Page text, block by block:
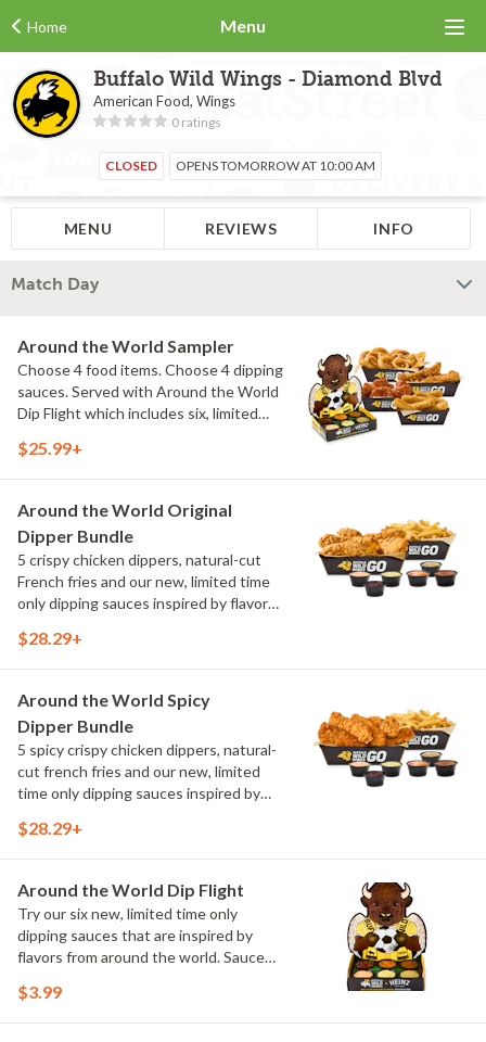
Home Menu
Buffalo Wild Wings - Diamond Blvd
American Food, Wings
0 ratings
CLOSED OPENS TOMORROW AT 10:00 AM
MENU REVIEWS INFO
Match Day
Around the World Sampler
Choose 4 food items. Choose 4 dipping
sauces. Served with Around the World
Dip Flight which includes six, limited
flavors from around the world. Sauce
Elote and Chimichurri
$25.99+
Around the World Original
Dipper Bundle
5 crispy chicken dippers, natural-cut
French fries and our new, limited time
only dipping sauces inspired by flavors
include Peri Peri, Yuzu Wasabi, Maple
$28.29+
Around the World Spicy
Dipper Bundle
5 spicy crispy chicken dippers, natural-
cut french fries and our new, limited
time only dipping sauces inspired by
flavors include Peri Peri, Yuzu Wasabi,
$28.29+
Around the World Dip Flight
Try our six new, limited time only
dipping sauces that are inspired by
flavors from around the world. Sauce
Maple Sweet Chili, Sweet Curry, Smoky
$3.99